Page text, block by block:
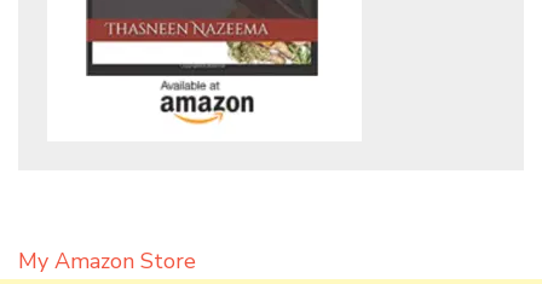
My Amazon Store